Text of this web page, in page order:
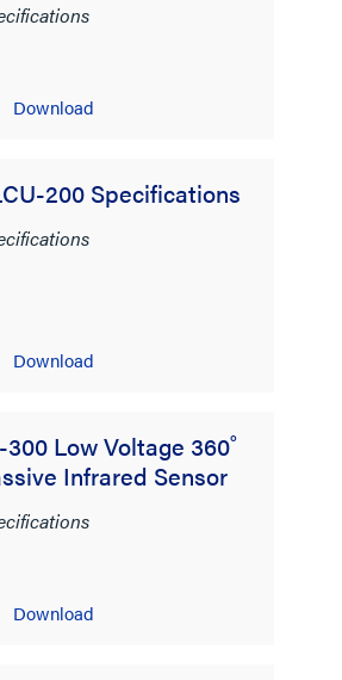
Download
200 Specifications
Download
300 Low Voltage 360˚
Infrared Sensor
Download